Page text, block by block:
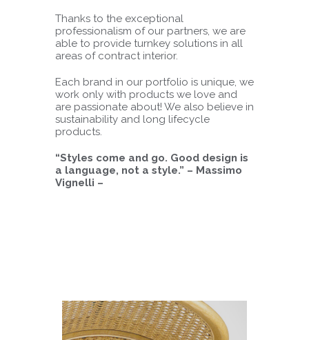
Thanks to the exceptional
professionalism of our partners, we are
able to provide turnkey solutions in all
areas of contract interior.
Each brand in our portfolio is unique, we
work only with products we love and
are passionate about! We also believe in
sustainability and long lifecycle
products.
“Styles come and go. Good design is
a language, not a style.” – Massimo
Vignelli –